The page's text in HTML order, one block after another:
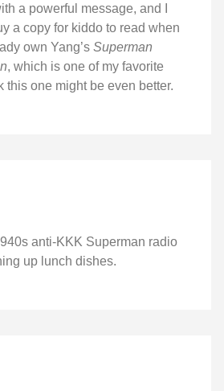
a powerful message, and I
a copy for kiddo to read when
own Yang’s Superman
, which is one of my favorite
this one might be even better.
anti-KKK Superman radio
up lunch dishes.